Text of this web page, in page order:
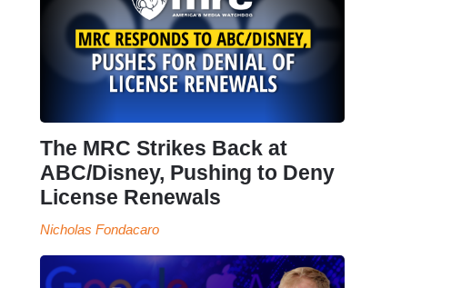
The MRC Strikes Back at
ABC/Disney, Pushing to Deny
License Renewals
Nicholas Fondacaro